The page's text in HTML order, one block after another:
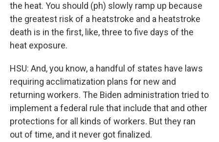
the heat. You should (ph) slowly ramp up because
the greatest risk of a heatstroke and a heatstroke
death is in the first, like, three to five days of the
heat exposure.
HSU: And, you know, a handful of states have laws
requiring acclimatization plans for new and
returning workers. The Biden administration tried to
implement a federal rule that include that and other
protections for all kinds of workers. But they ran
out of time, and it never got finalized.